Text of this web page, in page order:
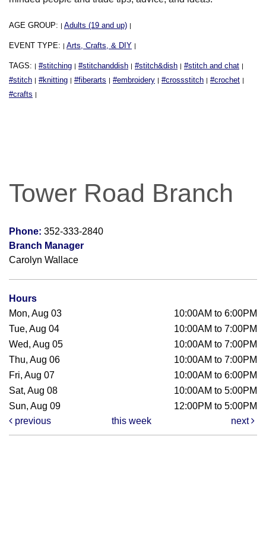
AGE GROUP: | Adults (19 and up) |
EVENT TYPE: | Arts, Crafts, & DIY |
TAGS: | #stitching | #stitchanddish | #stitch&dish | #stitch and chat |
#stitch | #knitting | #fiberarts | #embroidery | #crossstitch | #crochet |
#crafts |
Tower Road Branch
Phone: 352-333-2840
Branch Manager
Carolyn Wallace
Hours
Mon, Aug 03
10:00AM to 6:00PM
Tue, Aug 04
10:00AM to 7:00PM
Wed, Aug 05
10:00AM to 7:00PM
Thu, Aug 06
10:00AM to 7:00PM
Fri, Aug 07
10:00AM to 6:00PM
Sat, Aug 08
10:00AM to 5:00PM
Sun, Aug 09
12:00PM to 5:00PM
previous
this week next